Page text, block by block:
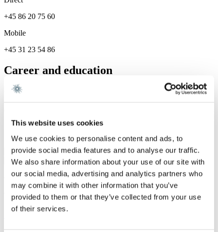
This website uses cookies
We use cookies to personalise content and ads, to
provide social media features and to analyse our traffic.
We also share information about your use of our site with
our social media, advertising and analytics partners who
may combine it with other information that you’ve
provided to them or that they’ve collected from your use
of their services.
+45 86 20 75 60
Mobile
+45 31 23 54 86
Career and education
Career
Restructuring & Insolvency
We are a leading law firm in Denmark
with strong international relations.